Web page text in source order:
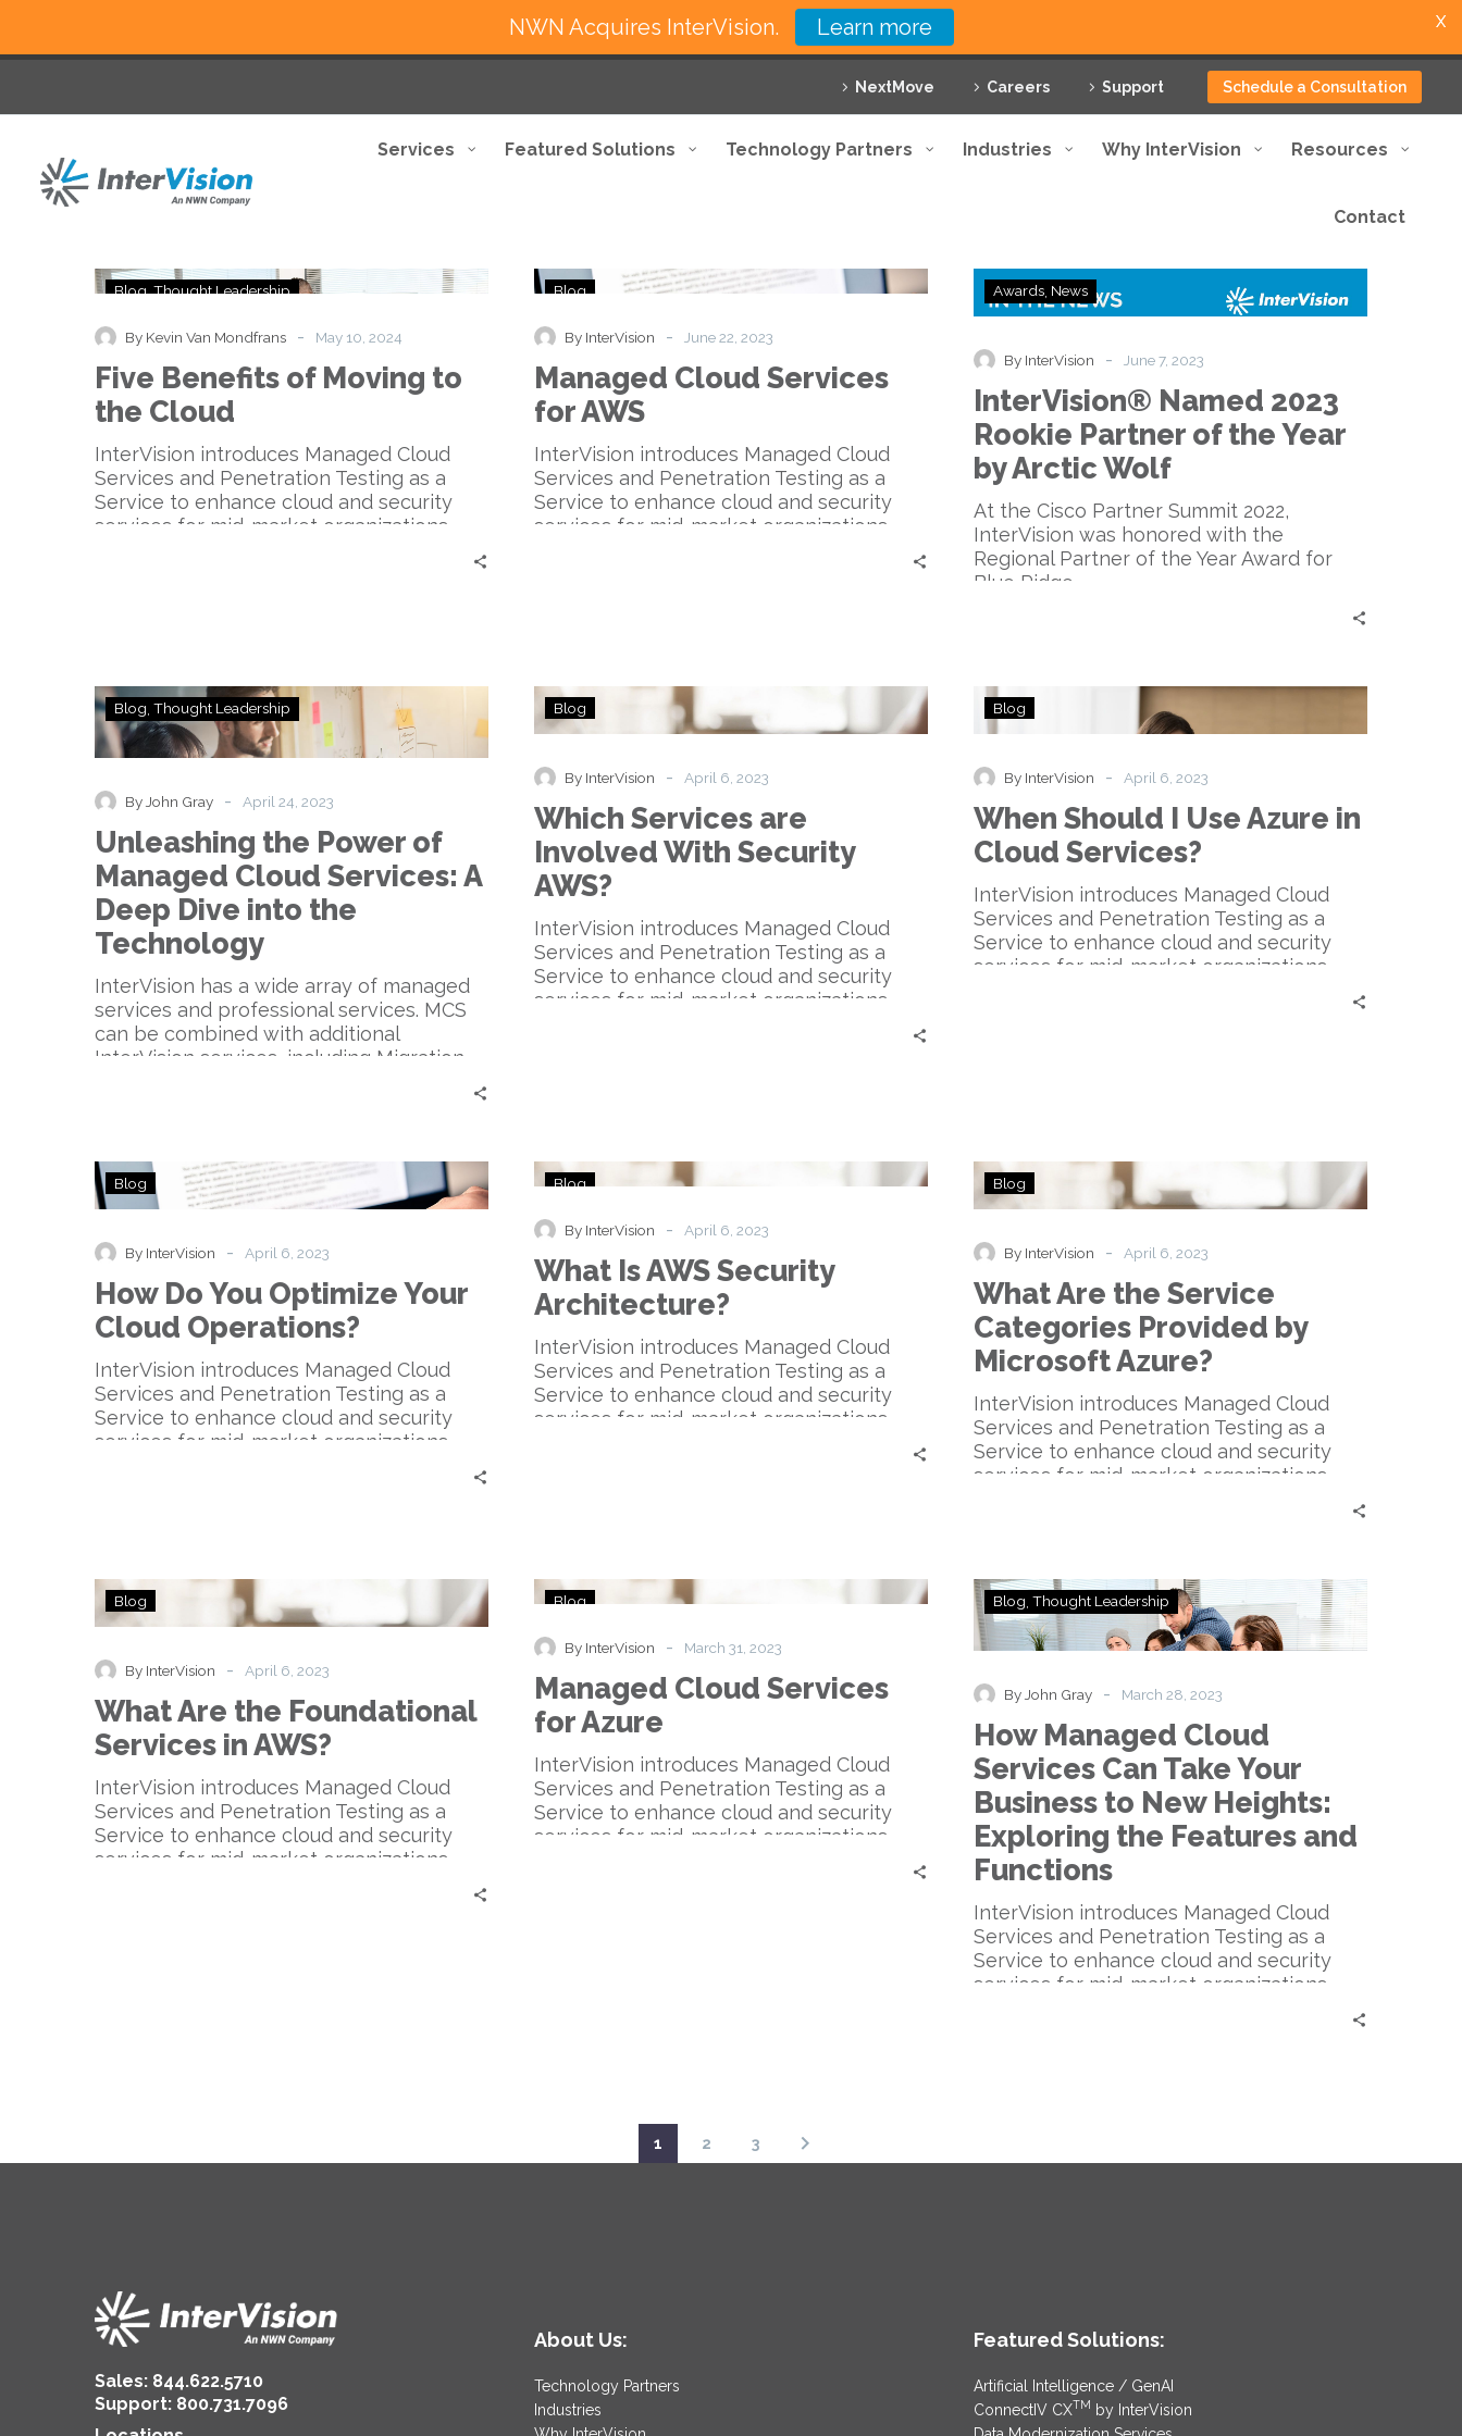
NextMove Careers Support Schedule a Consultation
Services Featured Solutions Technology Partners Industries Why InterVision Resources
Contact
Five
Moving
to
Blog Thought Leadership
By Kevin Van Mondfrans - May 10, 2024
Five Benefits of Moving to
the Cloud
InterVision introduces Managed Cloud
Services and Penetration Testing as a
Service to enhance cloud and security
services for mid-market organizations.
Managed
for
AWS
Blog
By InterVision - June 22, 2023
Managed Cloud Services
for AWS
InterVision introduces Managed Cloud
Services and Penetration Testing as a
Service to enhance cloud and security
services for mid-market organizations.
Named
Partner
of
Year
by
Wolf
Awards News
By InterVision - June 7, 2023
InterVision® Named 2023
Rookie Partner of the Year
by Arctic Wolf
At the Cisco Partner Summit 2022,
InterVision was honored with the
Regional Partner of the Year Award for
Blue Ridge.
Unleashing
the
Power
Cloud
Services:
Deep
Dive
Technology
Blog Thought Leadership
By John Gray - April 24, 2023
Unleashing the Power of
Managed Cloud Services: A
Deep Dive into the
Technology
InterVision has a wide array of managed
services and professional services. MCS
can be combined with additional
InterVision services, including Migration,
Services
With
Security
AWS?
Blog
By InterVision - April 6, 2023
Which Services are
Involved With Security
AWS?
InterVision introduces Managed Cloud
Services and Penetration Testing as a
Service to enhance cloud and security
services for mid-market organizations.
When
Should
Azure
Cloud
Services?
Blog
By InterVision - April 6, 2023
When Should I Use Azure in
Cloud Services?
InterVision introduces Managed Cloud
Services and Penetration Testing as a
Service to enhance cloud and security
services for mid-market organizations.
How
Do
Your
Cloud
Operations?
Blog
By InterVision - April 6, 2023
How Do You Optimize Your
Cloud Operations?
InterVision introduces Managed Cloud
Services and Penetration Testing as a
Service to enhance cloud and security
services for mid-market organizations.
Security
Architecture?
Blog
By InterVision - April 6, 2023
What Is AWS Security
Architecture?
InterVision introduces Managed Cloud
Services and Penetration Testing as a
Service to enhance cloud and security
services for mid-market organizations.
Are
Categories
Provided
Microsoft
Azure?
Blog
By InterVision - April 6, 2023
What Are the Service
Categories Provided by
Microsoft Azure?
InterVision introduces Managed Cloud
Services and Penetration Testing as a
Service to enhance cloud and security
services for mid-market organizations.
Are
Services
in
AWS?
Blog
By InterVision - April 6, 2023
What Are the Foundational
Services in AWS?
InterVision introduces Managed Cloud
Services and Penetration Testing as a
Service to enhance cloud and security
services for mid-market organizations.
for
Azure
Blog
By InterVision - March 31, 2023
Managed Cloud Services
for Azure
InterVision introduces Managed Cloud
Services and Penetration Testing as a
Service to enhance cloud and security
services for mid-market organizations.
How
Managed
Cloud
Can
Your
Business
to
New
Heights:
Exploring
Features
and
Functions
Blog Thought Leadership
By John Gray - March 28, 2023
How Managed Cloud
Services Can Take Your
Business to New Heights:
Exploring the Features and
Functions
InterVision introduces Managed Cloud
Services and Penetration Testing as a
Service to enhance cloud and security
services for mid-market organizations.
1 2 3
Sales: 844.622.5710
Support: 800.731.7096
About Us:
Technology Partners
Industries
Featured Solutions:
Artificial Intelligence / GenAI
ConnectIV CXTM by InterVision
NWN Acquires InterVision. Learn more X